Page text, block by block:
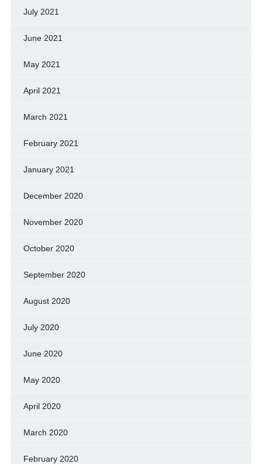
July 2021
June 2021
May 2021
April 2021
March 2021
February 2021
January 2021
December 2020
November 2020
October 2020
September 2020
August 2020
July 2020
June 2020
May 2020
April 2020
March 2020
February 2020